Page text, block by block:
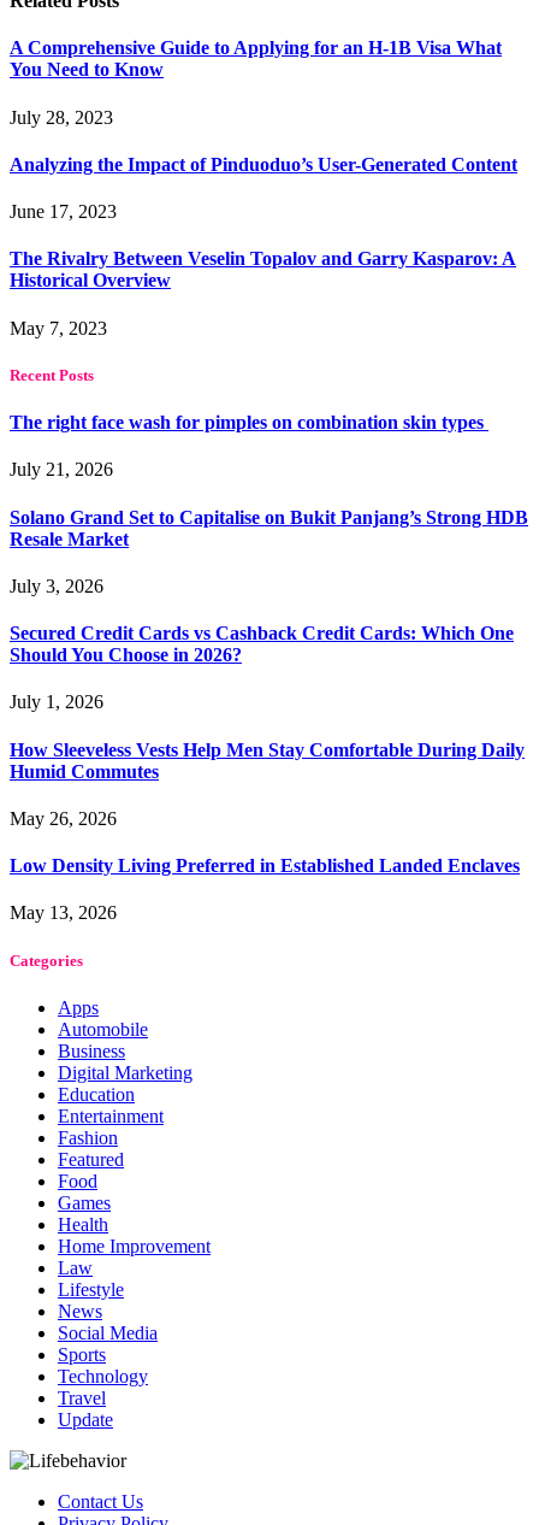
A Comprehensive Guide to Applying for an H-1B Visa What
You Need to Know
July 28, 2023
Analyzing the Impact of Pinduoduo’s User-Generated Content
June 17, 2023
The Rivalry Between Veselin Topalov and Garry Kasparov: A
Historical Overview
May 7, 2023
Recent Posts
The right face wash for pimples on combination skin types
July 21, 2026
Solano Grand Set to Capitalise on Bukit Panjang’s Strong HDB
Resale Market
July 3, 2026
Secured Credit Cards vs Cashback Credit Cards: Which One
Should You Choose in 2026?
July 1, 2026
How Sleeveless Vests Help Men Stay Comfortable During Daily
Humid Commutes
May 26, 2026
Low Density Living Preferred in Established Landed Enclaves
May 13, 2026
Categories
Apps
Automobile
Business
Digital Marketing
Education
Entertainment
Fashion
Featured
Food
Games
Health
Home Improvement
Law
Lifestyle
News
Social Media
Sports
Technology
Travel
Update
Contact Us